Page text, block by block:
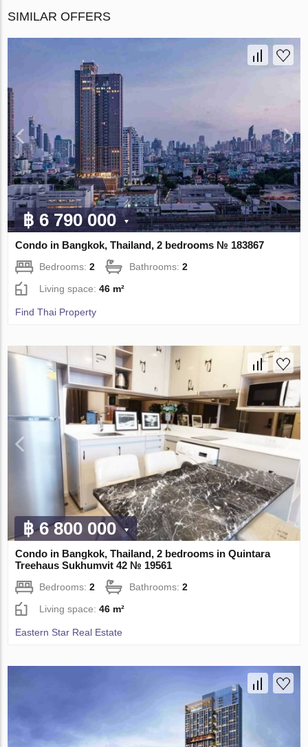
SIMILAR OFFERS
฿ 6 790 000
Condo in Bangkok, Thailand, 2 bedrooms № 183867
Bedrooms:2 Bathrooms:2
Living space:46 m²
Find Thai Property
฿ 6 800 000
Condo in Bangkok, Thailand, 2 bedrooms in Quintara
Treehaus Sukhumvit 42 № 19561
Bedrooms:2 Bathrooms:2
Living space:46 m²
Eastern Star Real Estate